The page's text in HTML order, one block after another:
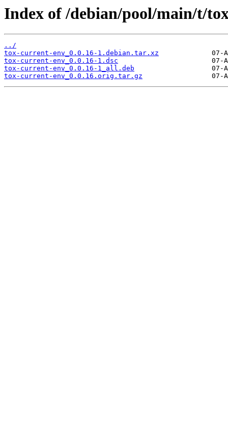
Index of /debian/pool/main/t/
../
tox-current-env_0.0.16-1.debian.tar.xz
tox-current-env_0.0.16-1.dsc
tox-current-env_0.0.16-1_all.deb
tox-current-env_0.0.16.orig.tar.gz